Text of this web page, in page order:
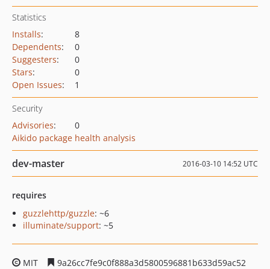
Statistics
Installs:
8
Dependents:
0
Suggesters:
0
Stars:
0
Open Issues: 1
Security
Advisories:
0
Aikido package health analysis
dev-master 2016-03-10 14:52 UTC
requires
guzzlehttp/guzzle: ~6
illuminate/support: ~5
MIT
9a26cc7fe9c0f888a3d5800596881b633d59ac52